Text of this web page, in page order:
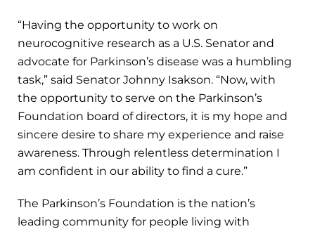
“Having the opportunity to work on
neurocognitive research as a U.S. Senator and
advocate for Parkinson’s disease was a humbling
task,” said Senator Johnny Isakson. “Now, with
the opportunity to serve on the Parkinson’s
Foundation board of directors, it is my hope and
sincere desire to share my experience and raise
awareness. Through relentless determination I
am confident in our ability to find a cure.”
The Parkinson’s Foundation is the nation’s
leading community for people living with